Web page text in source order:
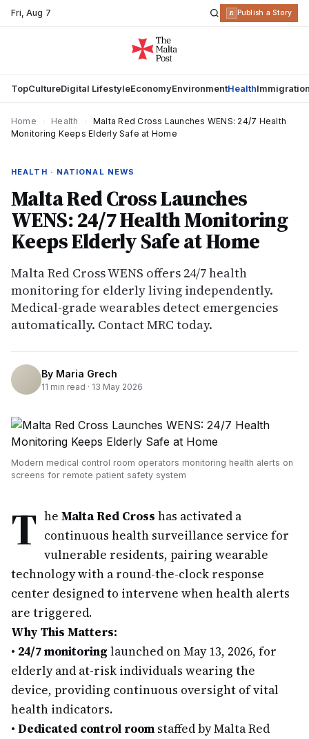
Fri,Aug 7 R Publish a Story
TopCultureDigital LifestyleEconomyEnvironmentHealth
Home Health
Malta Red Cross Launches WENS: 24/7 Health
Monitoring Keeps Elderly Safe at Home
HEALTH · NATIONAL NEWS
Malta Red Cross Launches
WENS: 24/7 Health Monitoring
Keeps Elderly Safe at Home
Malta Red Cross WENS offers 24/7 health
monitoring for elderly living independently.
Medical-grade wearables detect emergencies
automatically. Contact MRC today.
By Maria Grech
11 min read · 13 May 2026
Modern medical control room operators monitoring health alerts on
screens for remote patient safety system
T he Malta Red Cross has activated a
continuous health surveillance service for
vulnerable residents, pairing wearable
technology with a round-the-clock response
center designed to intervene when health alerts
are triggered.
Why This Matters:
• 24/7 monitoring launched on May 13, 2026, for
elderly and at-risk individuals wearing the
device, providing continuous oversight of vital
health indicators.
• Dedicated control room staffed by Malta Red